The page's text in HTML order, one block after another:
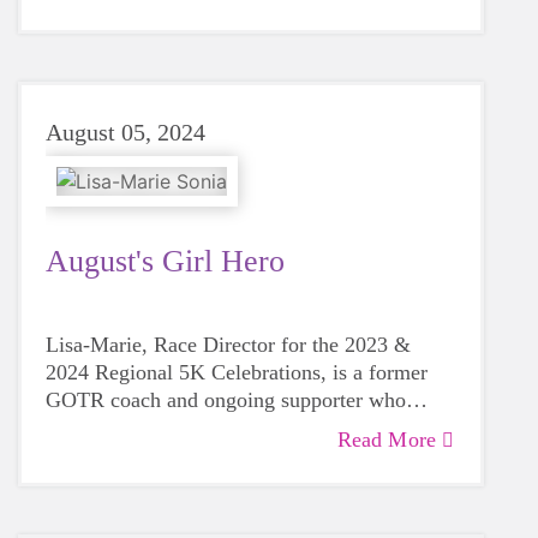
August 05, 2024
August's Girl Hero
Lisa-Marie, Race Director for the 2023 &
2024 Regional 5K Celebrations, is a former
GOTR coach and ongoing supporter who
postiviely impacts the GOTR community!
Read More